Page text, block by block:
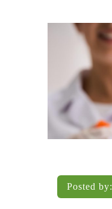
Posted by: